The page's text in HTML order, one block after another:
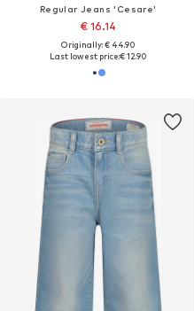
Regular Jeans 'Cesare'
€ 16.14
Originally: € 44.90
Last lowest price:€ 12.90